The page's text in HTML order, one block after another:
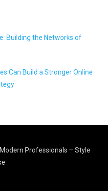
Building the Networks of
Can Build a Stronger Online
Professionals – Style